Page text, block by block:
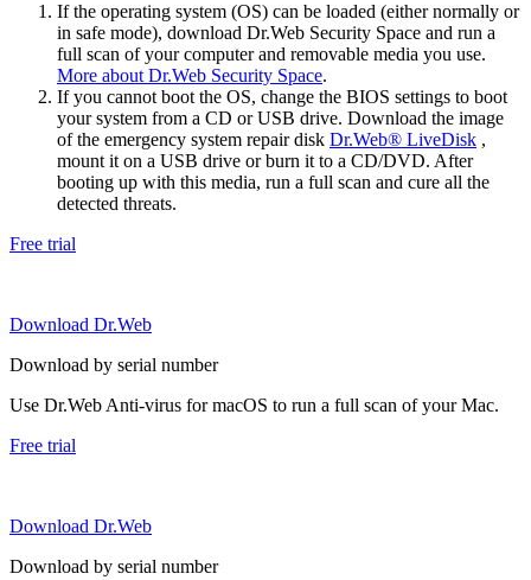
If the operating system (OS) can be loaded (either normally or
in safe mode), download Dr.Web Security Space and run a
full scan of your computer and removable media you use.
More about Dr.Web Security Space.
If you cannot boot the OS, change the BIOS settings to boot
your system from a CD or USB drive. Download the image
of the emergency system repair disk Dr.Web® LiveDisk ,
mount it on a USB drive or burn it to a CD/DVD. After
booting up with this media, run a full scan and cure all the
detected threats.
Free trial
Download Dr.Web
Download by serial number
Use Dr.Web Anti-virus for macOS to run a full scan of your Mac.
Free trial
Download Dr.Web
Download by serial number